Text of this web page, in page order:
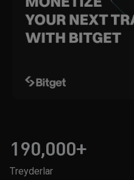
190,000+
Treyderlar